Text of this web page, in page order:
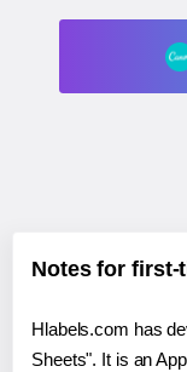
Notes for first-
Hlabels.com has
Sheets". It is an